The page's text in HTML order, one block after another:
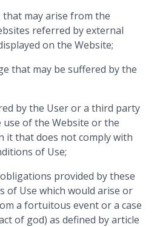
that may arise from the
referred by external
on the Website;
that may be suffered by the
by the User or a third party
of the Website or the
it that does not comply with
of Use;
provided by these
of Use which would arise or
a fortuitous event or a case
of god) as defined by article